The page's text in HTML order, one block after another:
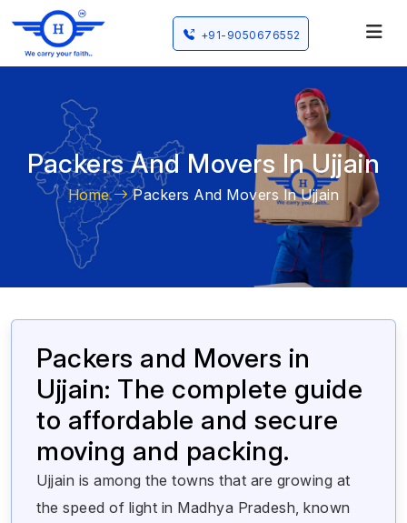
+91-9050676552
Packers And Movers In Ujjain
Home Packers And Movers In Ujjain
Packers and Movers in
Ujjain: The complete guide
to affordable and secure
moving and packing.
Ujjain is among the towns that are growing at
the speed of light in Madhya Pradesh, known